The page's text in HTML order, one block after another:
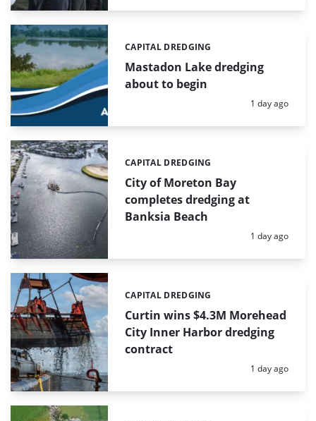
Mastadon Lake dredging
about to begin
Categories:
CAPITAL DREDGING
Posted:
1 day ago
City of Moreton Bay
completes dredging at
Banksia Beach
Categories:
CAPITAL DREDGING
Posted:
1 day ago
Curtin wins $4.3M Morehead
City Inner Harbor dredging
contract
Categories:
CAPITAL DREDGING
Posted:
1 day ago